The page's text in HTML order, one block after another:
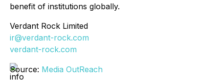
benefit of institutions globally.
Verdant Rock Limited
ir@verdant-rock.com
verdant-rock.com
Source: Media OutReach